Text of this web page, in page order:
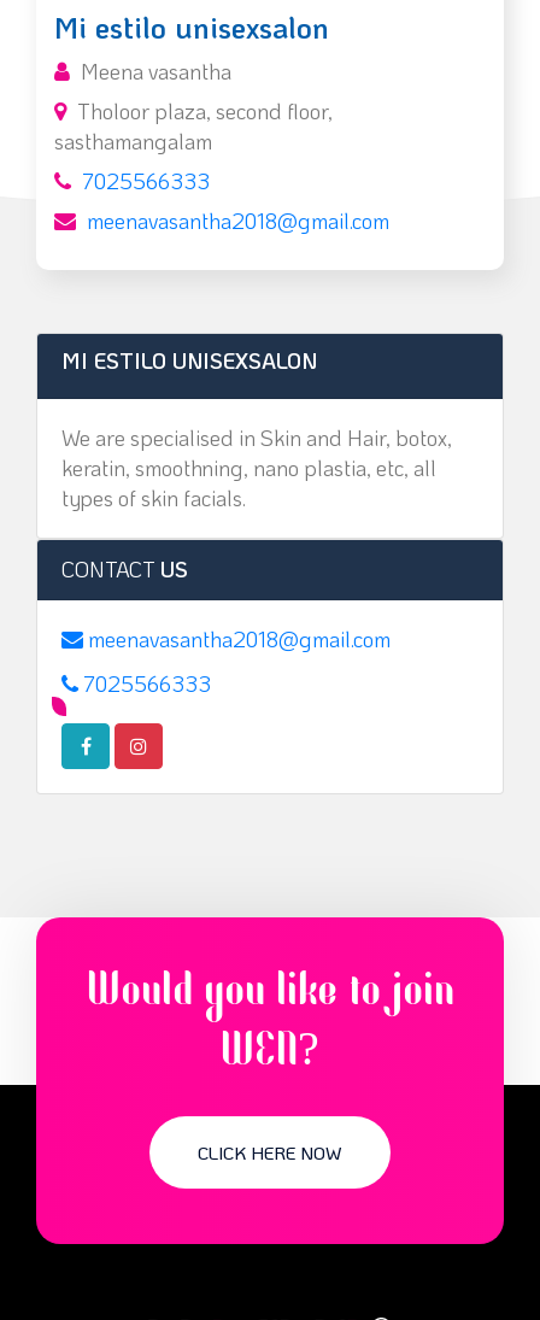
Mi estilo unisexsalon
Meena vasantha
Tholoor plaza, second floor,
sasthamangalam
7025566333
meenavasantha2018@gmail.com
MI ESTILO UNISEXSALON
We are specialised in Skin and Hair, botox,
keratin, smoothning, nano plastia, etc, all
types of skin facials.
CONTACT US
meenavasantha2018@gmail.com
7025566333
Would you like to join
WEN?
CLICK HERE NOW